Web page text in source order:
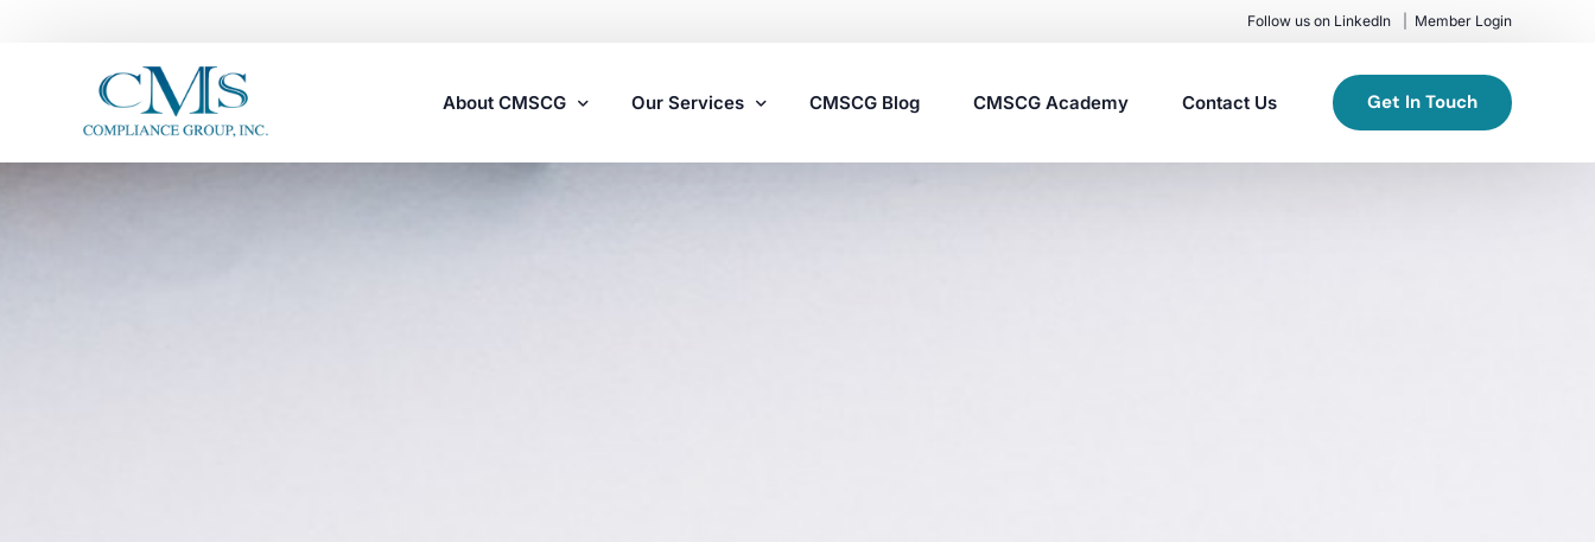
Follow us on LinkedIn Member Login
About CMSCG Our Services CMSCG Blog CMSCG Academy Contact Us Get In Touch